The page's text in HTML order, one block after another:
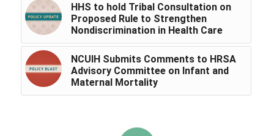
HHS to hold Tribal Consultation on
Proposed Rule to Strengthen
Nondiscrimination in Health Care
NCUIH Submits Comments to HRSA
Advisory Committee on Infant and
Maternal Mortality